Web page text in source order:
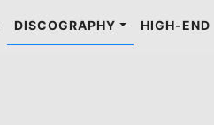
DISCOGRAPHY HIGH-END